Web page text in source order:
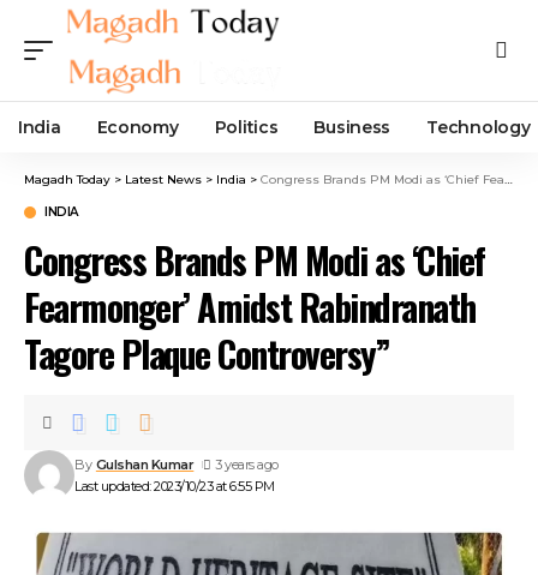
India Economy Politics Business Technology
Magadh Today > Latest News > India > Congress Brands PM Modi as ‘Chief Fearmonger’ Amidst Rabindranath Tagore Plaque Controversy”
INDIA
Congress Brands PM Modi as ‘Chief
Fearmonger’ Amidst Rabindranath
Tagore Plaque Controversy”
Last updated: 2023/10/23 at 6:55 PM
By Gulshan Kumar 3 years ago